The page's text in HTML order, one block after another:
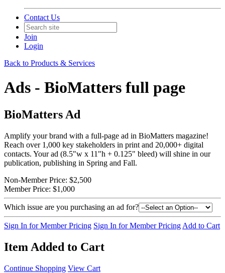
Contact Us
Join
Login
Back to Products & Services
Ads - BioMatters full page
BioMatters Ad
Amplify your brand with a full-page ad in BioMatters magazine!
Reach over 1,000 key stakeholders in print and 20,000+ digital
contacts. Your ad (8.5"w x 11"h + 0.125" bleed) will shine in our
publication, publishing in Spring and Fall.
Non-Member Price: $2,500
Member Price: $1,000
Which issue are you purchasing an ad for?
Sign In for Member Pricing Sign In for Member Pricing Add to Cart
Item Added to Cart
Continue Shopping View Cart